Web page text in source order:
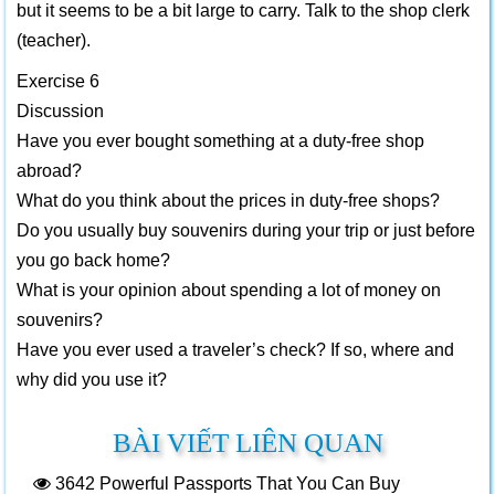
but it seems to be a bit large to carry. Talk to the shop clerk
(teacher).
Exercise 6
Discussion
Have you ever bought something at a duty-free shop
abroad?
What do you think about the prices in duty-free shops?
Do you usually buy souvenirs during your trip or just before
you go back home?
What is your opinion about spending a lot of money on
souvenirs?
Have you ever used a traveler’s check? If so, where and
why did you use it?
BÀI VIẾT LIÊN QUAN
3642 Powerful Passports That You Can Buy